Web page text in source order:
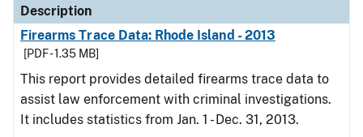
Description
Firearms Trace Data: Rhode Island - 2013
[PDF - 1.35 MB]
This report provides detailed firearms trace data to
assist law enforcement with criminal investigations.
It includes statistics from Jan. 1 - Dec. 31, 2013.